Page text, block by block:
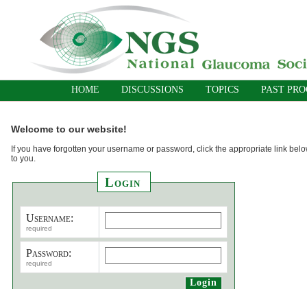
HOME DISCUSSIONS TOPICS PAST
Welcome to our website!
If you have forgotten your username or password, click the appropriate link
to you.
Login
Username:
required
Password:
required